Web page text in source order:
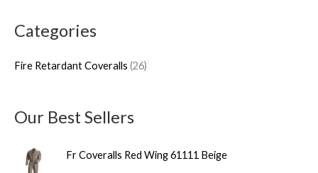
r
h
Categories
Fire Retardant Coveralls 26
d
s
Our Best Sellers
Fr Coveralls Red Wing 61111 Beige